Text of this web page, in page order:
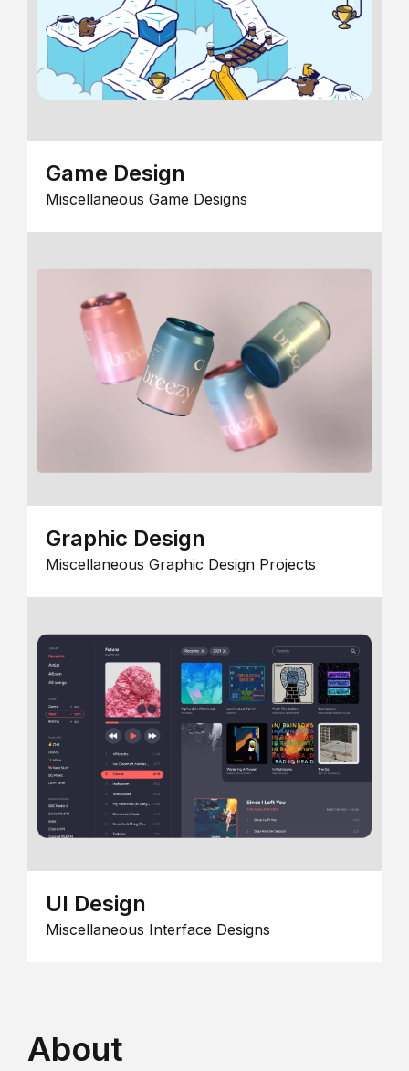
Game Design
Miscellaneous Game Designs
Graphic Design
Miscellaneous Graphic Design Projects
UI Design
Miscellaneous Interface Designs
About